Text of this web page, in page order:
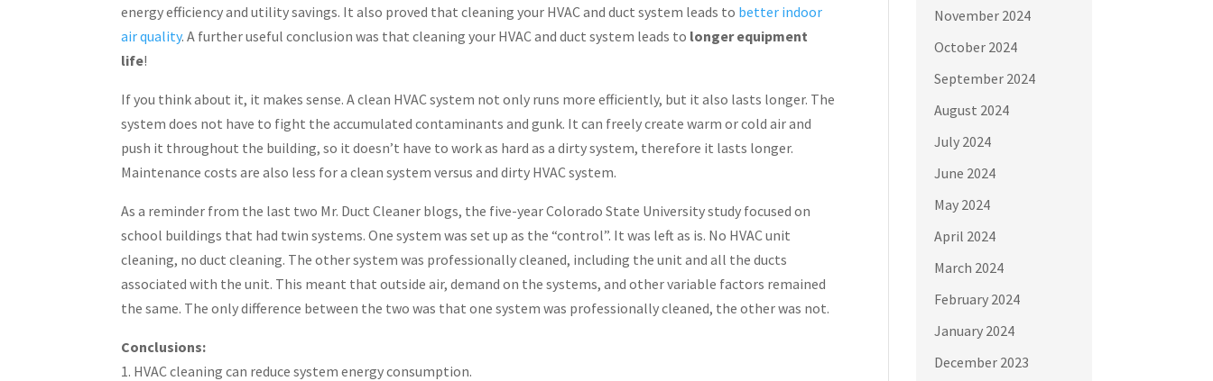
energy efficiency and utility savings. It also proved that cleaning your HVAC and duct system leads to better indoor
air quality. A further useful conclusion was that cleaning your HVAC and duct system leads to longer equipment
life!
If you think about it, it makes sense. A clean HVAC system not only runs more efficiently, but it also lasts longer. The
system does not have to fight the accumulated contaminants and gunk. It can freely create warm or cold air and
push it throughout the building, so it doesn’t have to work as hard as a dirty system, therefore it lasts longer.
Maintenance costs are also less for a clean system versus and dirty HVAC system.
As a reminder from the last two Mr. Duct Cleaner blogs, the five-year Colorado State University study focused on
school buildings that had twin systems. One system was set up as the “control”. It was left as is. No HVAC unit
cleaning, no duct cleaning. The other system was professionally cleaned, including the unit and all the ducts
associated with the unit. This meant that outside air, demand on the systems, and other variable factors remained
the same. The only difference between the two was that one system was professionally cleaned, the other was not.
Conclusions:
1. HVAC cleaning can reduce system energy consumption.
November 2024
October 2024
September 2024
August 2024
July 2024
June 2024
May 2024
April 2024
March 2024
February 2024
January 2024
December 2023